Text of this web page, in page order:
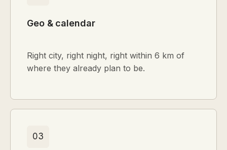
Geo & calendar
Right city, right night, right within 6 km of
where they already plan to be.
03